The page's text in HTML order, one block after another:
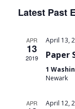
date.
Latest Past
APR
13
2019
April 13,
Paper
1
Newark
APR April 12,